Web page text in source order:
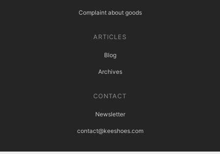
Complaint about goods
ARTICLES
Blog
Archives
CONTACT
Newsletter
contact@keeshoes.com